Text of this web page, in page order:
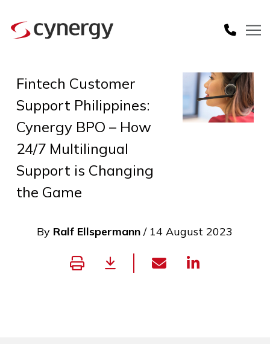
Fintech Customer
Support Philippines:
Cynergy BPO – How
24/7 Multilingual
Support is Changing
the Game
By Ralf Ellspermann / 14 August 2023